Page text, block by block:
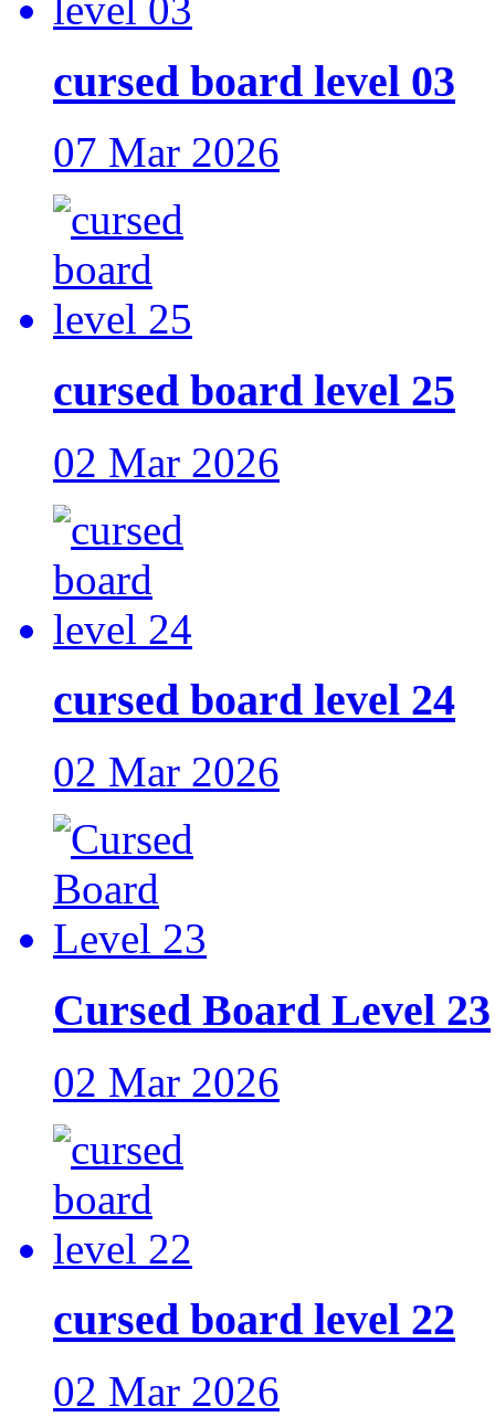
cursed board level 03
07 Mar 2026
cursed board level 25
02 Mar 2026
cursed board level 24
02 Mar 2026
Cursed Board Level 23
02 Mar 2026
cursed board level 22
02 Mar 2026